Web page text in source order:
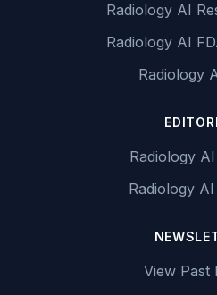
Radiology AI
Radiology AI
Radiology
Radiology
Radiology
View Past